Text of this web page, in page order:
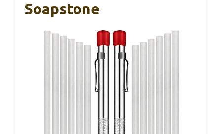
Soapstone